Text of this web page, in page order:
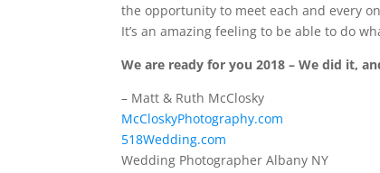
the opportunity to meet each and every
It’s an amazing feeling to be able to do
We are ready for you 2018 – We did it,
– Matt & Ruth McClosky
McCloskyPhotography.com
518Wedding.com
Wedding Photographer Albany NY